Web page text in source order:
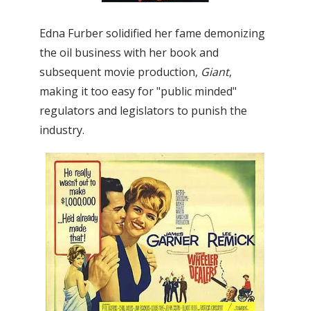
Edna Furber solidified her fame demonizing
the oil business with her book and
subsequent movie production, Giant,
making it too easy for "public minded"
regulators and legislators to punish the
industry.